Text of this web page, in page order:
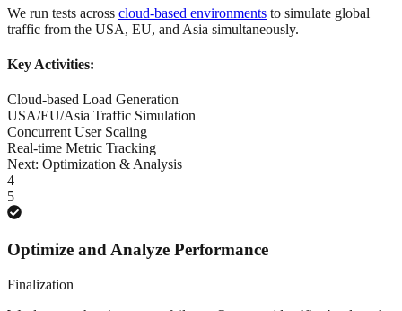
We run tests across cloud-based environments to simulate global
traffic from the USA, EU, and Asia simultaneously.
Key Activities:
Cloud-based Load Generation
USA/EU/Asia Traffic Simulation
Concurrent User Scaling
Real-time Metric Tracking
Next: Optimization & Analysis
4
5
Optimize and Analyze Performance
Finalization